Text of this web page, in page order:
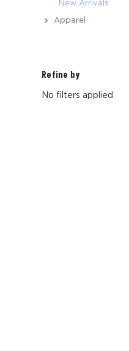
New Arrivals
Apparel
Refine by
No filters applied